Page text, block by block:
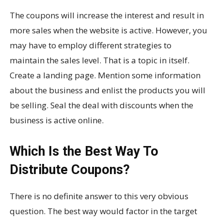
The coupons will increase the interest and result in
more sales when the website is active. However, you
may have to employ different strategies to
maintain the sales level. That is a topic in itself.
Create a landing page. Mention some information
about the business and enlist the products you will
be selling. Seal the deal with discounts when the
business is active online.
Which Is the Best Way To
Distribute Coupons?
There is no definite answer to this very obvious
question. The best way would factor in the target